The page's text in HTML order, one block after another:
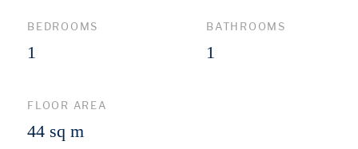
BEDROOMS
1
BATHROOMS
1
FLOOR AREA
44 sq m